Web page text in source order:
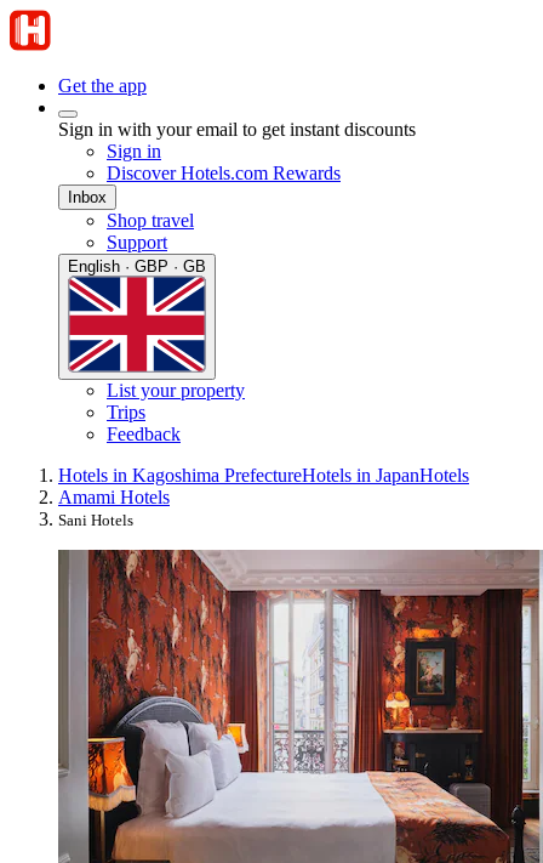
Get the app
Sign in with your email to get instant discounts
Sign in
Discover Hotels.com Rewards
Inbox
Shop travel
Support
English · GBP · GB
List your property
Trips
Feedback
Hotels in Kagoshima PrefectureHotels in JapanHotels
Amami Hotels
Sani Hotels